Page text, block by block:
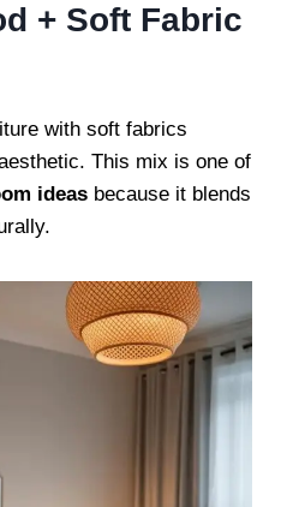
+ Soft Fabric
with soft fabrics
This mix is one of
ideas because it blends